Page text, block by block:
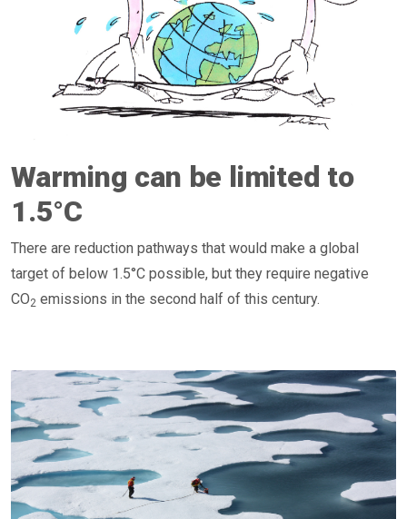
Warming can be limited to
1.5°C
There are reduction pathways that would make a global
target of below 1.5°C possible, but they require negative
CO2 emissions in the second half of this century.